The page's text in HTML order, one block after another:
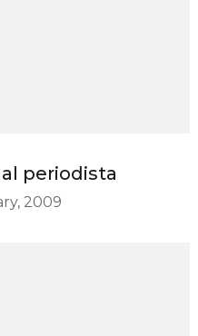
periodista
2009